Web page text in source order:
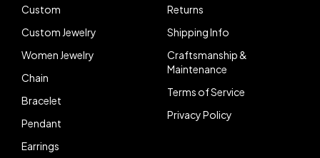
Custom
Custom Jewelry
Women Jewelry
Chain
Bracelet
Pendant
Earrings
Returns
Shipping Info
Craftsmanship &
Maintenance
Terms of Service
Privacy Policy